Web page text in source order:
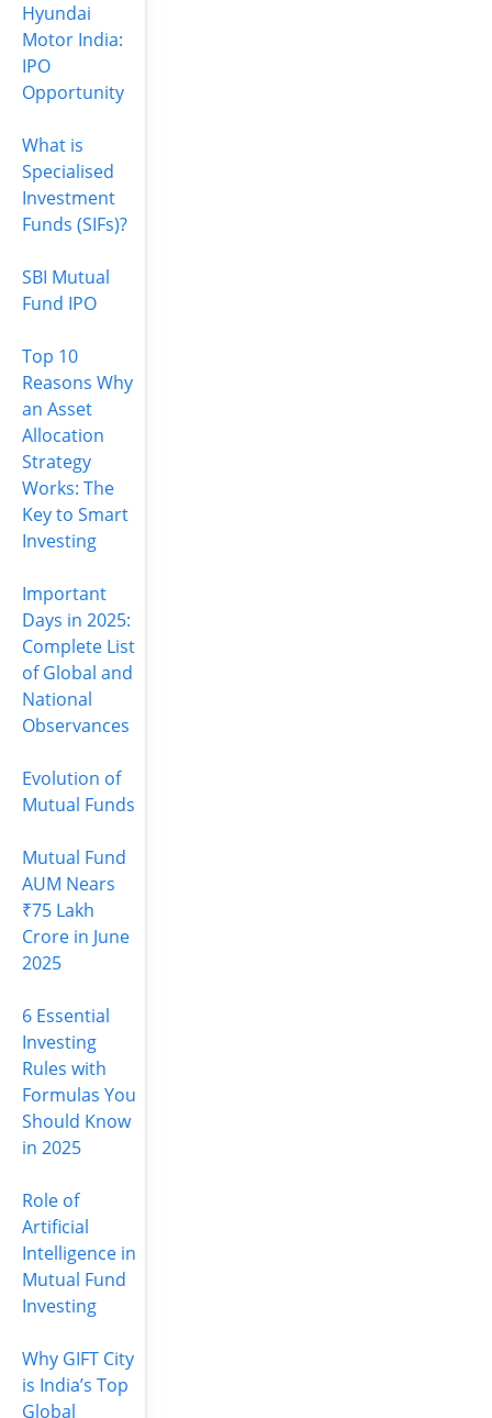
Hyundai
Motor India:
IPO
Opportunity
What is
Specialised
Investment
Funds (SIFs)?
SBI Mutual
Fund IPO
Top 10
Reasons Why
an Asset
Allocation
Strategy
Works: The
Key to Smart
Investing
Important
Days in 2025:
Complete List
of Global and
National
Observances
Evolution of
Mutual Funds
Mutual Fund
AUM Nears
₹75 Lakh
Crore in June
2025
6 Essential
Investing
Rules with
Formulas You
Should Know
in 2025
Role of
Artificial
Intelligence in
Mutual Fund
Investing
Why GIFT City
is India’s Top
Global